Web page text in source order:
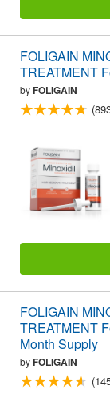
FOLIGAIN
TREATMENT
byFOLIGAIN
FOLIGAIN
TREATMENT
Month Supply
byFOLIGAIN